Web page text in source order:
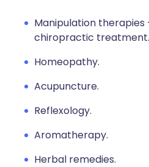
Manipulation
chiropractic treatment.
Homeopathy.
Acupuncture.
Reflexology.
Aromatherapy.
Herbal remedies.